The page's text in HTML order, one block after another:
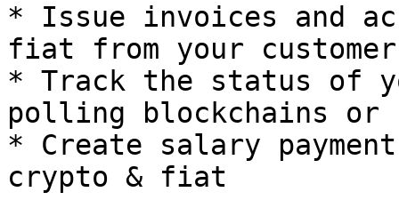
* Issue invoices and
fiat from your
* Track the status of
polling blockchains or
* Create salary
crypto & fiat